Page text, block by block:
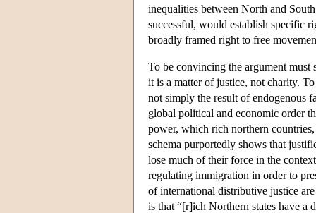
inequalities between North and
successful, would establish specific
broadly framed right to free
To be convincing the argument must
it is a matter of justice, not charity.
not simply the result of endogenous
global political and economic order
power, which rich northern
schema purportedly shows that
lose much of their force in the
regulating immigration in order to
of international distributive justice
is that “[r]ich Northern states have a